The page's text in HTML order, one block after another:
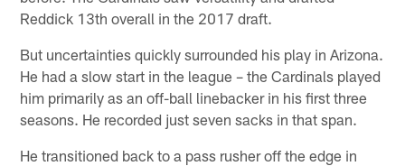
Reddick 13th overall in the 2017 draft.
But uncertainties quickly surrounded his play in Arizona.
He had a slow start in the league – the Cardinals played
him primarily as an off-ball linebacker in his first three
seasons. He recorded just seven sacks in that span.
He transitioned back to a pass rusher off the edge in